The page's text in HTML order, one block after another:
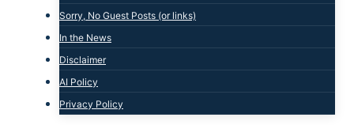
Sorry, No Guest Posts (or links)
In the News
Disclaimer
AI Policy
Privacy Policy